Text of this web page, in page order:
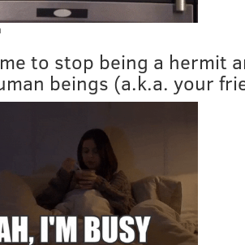
to stop being a hermit
beings (a.k.a. your